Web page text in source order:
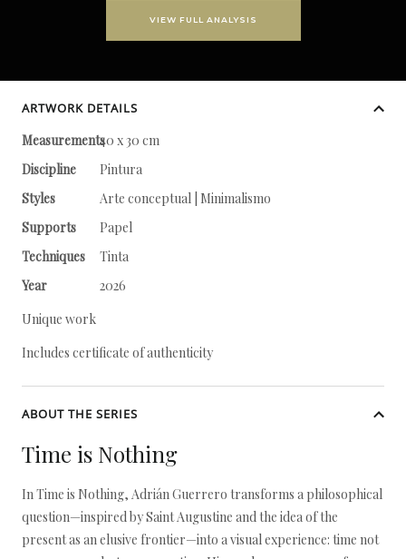
VIEW FULL ANALYSIS
ARTWORK DETAILS
Measurements40 x 30 cm
Discipline
Pintura
Styles
Arte conceptual | Minimalismo
Supports
Papel
Techniques
Tinta
Year
2026
Unique work
Includes certificate of authenticity
ABOUT THE SERIES
Time is Nothing
In Time is Nothing, Adrián Guerrero transforms a philosophical
question—inspired by Saint Augustine and the idea of the
present as an elusive frontier—into a visual experience: time not